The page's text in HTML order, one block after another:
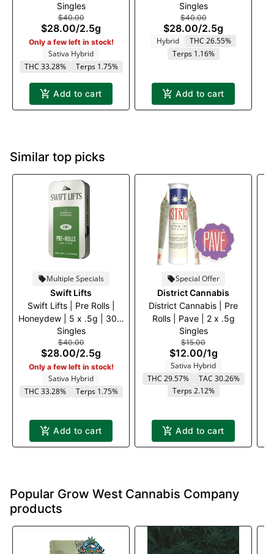
off
Singles
$40.00
$28.00/2.5g
Only a few left in stock!
Sativa Hybrid
THC 33.28%
Terps 1.75%
Add to cart
30% off
Singles
$40.00
$28.00/2.5g
Hybrid
THC 26.55%
Terps 1.16%
Add to cart
Similar top picks
Multiple Specials
Swift Lifts
Swift Lifts | Pre Rolls |
Honeydew | 5 x .5g | 30%
off
Singles
$40.00
$28.00/2.5g
Only a few left in stock!
Sativa Hybrid
THC 33.28%
Terps 1.75%
Add to cart
Special Offer
District Cannabis
District Cannabis | Pre
Rolls | Pave | 2 x .5g
Singles
$15.00
$12.00/1g
Sativa Hybrid
THC 29.57%
TAC 30.26%
Terps 2.12%
Add to cart
Popular Grow West Cannabis Company
products